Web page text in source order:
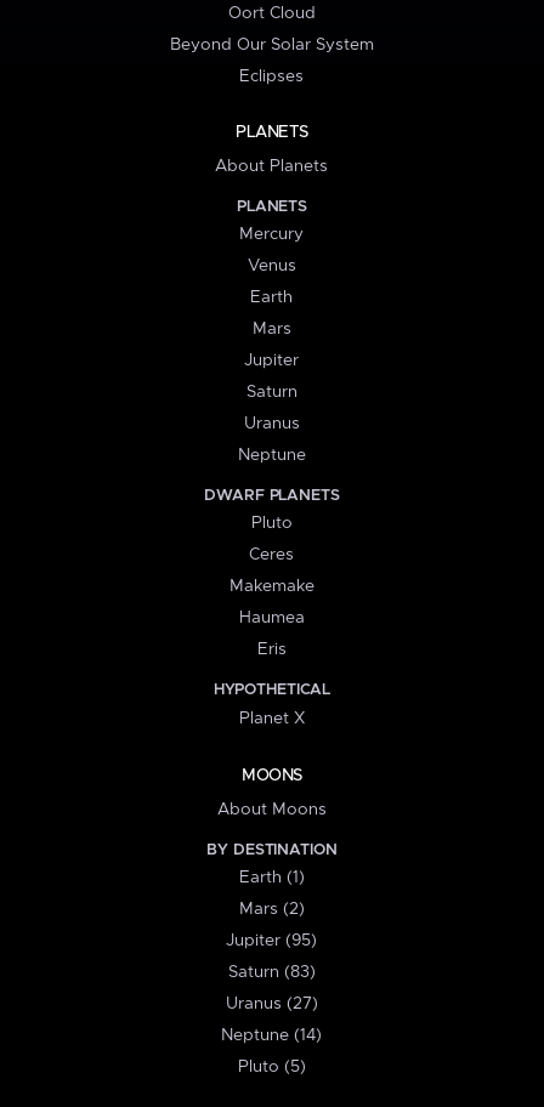
Oort Cloud
Beyond Our Solar System
Eclipses
PLANETS
About Planets
PLANETS
Mercury
Venus
Earth
Mars
Jupiter
Saturn
Uranus
Neptune
DWARF PLANETS
Pluto
Ceres
Makemake
Haumea
Eris
HYPOTHETICAL
Planet X
MOONS
About Moons
BY DESTINATION
Earth (1)
Mars (2)
Jupiter (95)
Saturn (83)
Uranus (27)
Neptune (14)
Pluto (5)